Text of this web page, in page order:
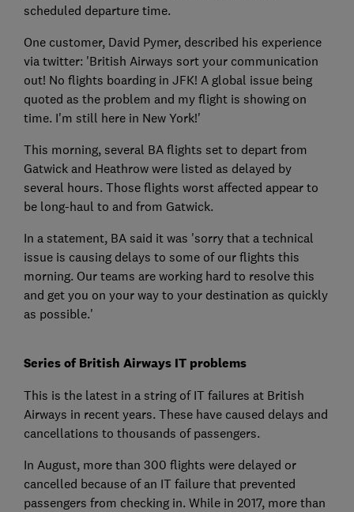
scheduled departure time.
One customer, David Pymer, described his experience
via twitter: 'British Airways sort your communication
out! No flights boarding in JFK! A global issue being
quoted as the problem and my flight is showing on
time. I'm still here in New York!'
This morning, several BA flights set to depart from
Gatwick and Heathrow were listed as delayed by
several hours. Those flights worst affected appear to
be long-haul to and from Gatwick.
In a statement, BA said it was 'sorry that a technical
issue is causing delays to some of our flights this
morning. Our teams are working hard to resolve this
and get you on your way to your destination as quickly
as possible.'
Series of British Airways IT problems
This is the latest in a string of IT failures at British
Airways in recent years. These have caused delays and
cancellations to thousands of passengers.
In August, more than 300 flights were delayed or
cancelled because of an IT failure that prevented
passengers from checking in. While in 2017, more than